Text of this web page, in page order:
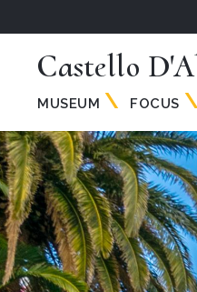
Castello
MUSEUM FOCUS